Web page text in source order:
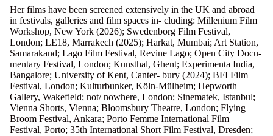
Her films have been screened extensively in the UK and abroad
in festivals, galleries and film spaces in- cluding: Millenium Film
Workshop, New York (2026); Swedenborg Film Festival,
London; LE18, Marrakech (2025); Harkat, Mumbai; Art Station,
Samarakand; Lago Film Festival, Revine Lago; Open City Docu-
mentary Festival, London; Kunsthal, Ghent; Experimenta India,
Bangalore; University of Kent, Canter- bury (2024); BFI Film
Festival, London; Kulturbunker, Köln-Mülheim; Hepworth
Gallery, Wakefield; not/ nowhere, London; Sinematek, Istanbul;
Vienna Shorts, Vienna; Bloomsbury Theatre, London; Flying
Broom Festival, Ankara; Porto Femme International Film
Festival, Porto; 35th International Short Film Festival, Dresden;